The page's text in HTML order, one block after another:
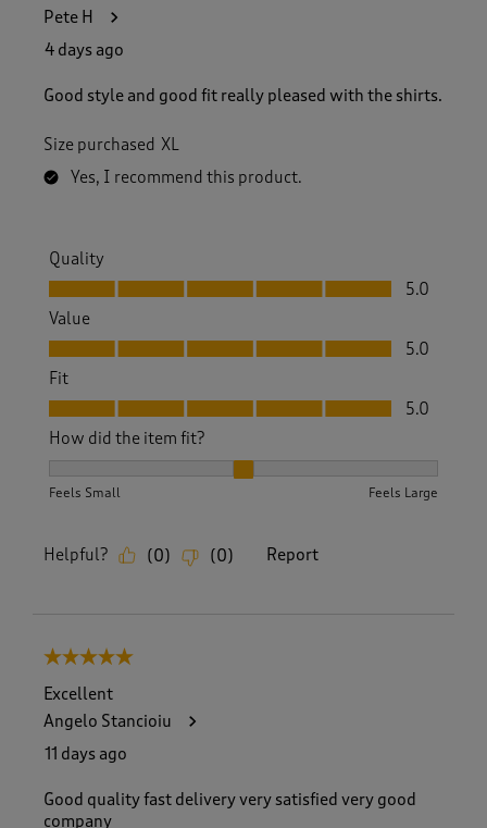
Pete H
4 days ago
Good style and good fit really pleased with the shirts.
Size purchased XL
Yes, I recommend this product.
Quality
Quality, 5.0 out of 5
5.0
Value
Value, 5.0 out of 5
5.0
Fit
Fit, 5.0 out of 5
5.0
How did the item fit?
Feels Small Feels Large
Helpful? (0) (0) Report
5 out of 5 stars.
Excellent
Angelo Stancioiu
11 days ago
Good quality fast delivery very satisfied very good
company